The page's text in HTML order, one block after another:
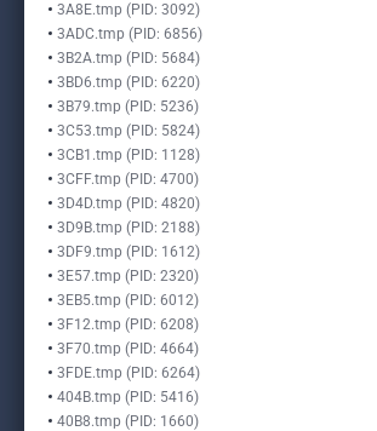
3A8E.tmp (PID: 3092)
3ADC.tmp (PID: 6856)
3B2A.tmp (PID: 5684)
3BD6.tmp (PID: 6220)
3B79.tmp (PID: 5236)
3C53.tmp (PID: 5824)
3CB1.tmp (PID: 1128)
3CFF.tmp (PID: 4700)
3D4D.tmp (PID: 4820)
3D9B.tmp (PID: 2188)
3DF9.tmp (PID: 1612)
3E57.tmp (PID: 2320)
3EB5.tmp (PID: 6012)
3F12.tmp (PID: 6208)
3F70.tmp (PID: 4664)
3FDE.tmp (PID: 6264)
404B.tmp (PID: 5416)
40B8.tmp (PID: 1660)